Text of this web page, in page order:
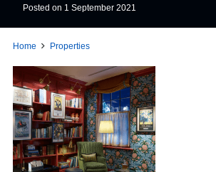
Posted on 1 September 2021
Home Properties